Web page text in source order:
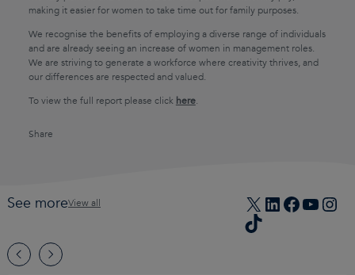
making it easier for women to take time out for family purposes.
We recognise the benefits of employing a diverse range of individuals
and are already seeing an increase of women in management roles.
We are striving to generate a workforce where creativity thrives, and
our differences are respected and valued.
To view the full report please click here.
Share
See moreView all X LinkedIn
TikTok